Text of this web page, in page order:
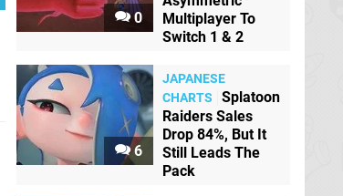
0
Multiplayer To
Switch 1 & 2
6
JAPANESE
CHARTS
Splatoon
Raiders Sales
Drop 84%, But It
Still Leads The
Pack